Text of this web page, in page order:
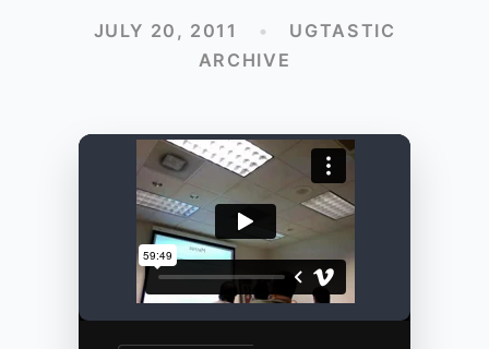
JULY 20, 2011 •
UGTASTIC
ARCHIVE